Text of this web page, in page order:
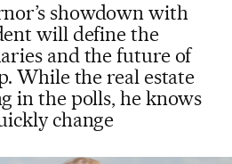
showdown with
will define the
and the future of
While the real estate
in the polls, he knows
change